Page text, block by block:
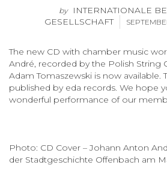
by
INTERNATIONALE
GESELLSCHAFT
The new CD with chamber music
André, recorded by the Polish String
Adam Tomaszewski is now available.
published by eda records. We hope
wonderful performance of our
Photo: CD Cover – Johann Anton
der Stadtgeschichte Offenbach am